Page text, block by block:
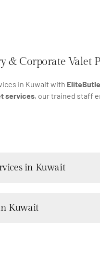
Corporate Valet
in Kuwait with
services, our trained staff
in Kuwait
Kuwait